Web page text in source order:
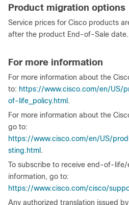
Product migration options
Service prices for Cisco products
after the product End-of-Sale date.
For more information
For more information about the
to: https://www.cisco.com/en/US/
of-life_policy.html .
For more information about the
go to:
https://www.cisco.com/en/US/
sting.html .
To subscribe to receive end-of-
information, go to:
https://www.cisco.com/cisco/
Any authorized translation issued